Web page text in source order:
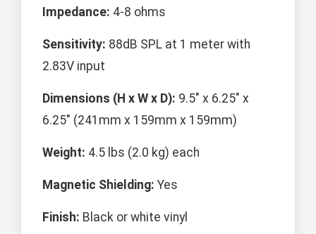
Impedance: 4-8 ohms
Sensitivity: 88dB SPL at 1 meter with
2.83V input
Dimensions (H x W x D): 9.5" x 6.25" x
6.25" (241mm x 159mm x 159mm)
Weight: 4.5 lbs (2.0 kg) each
Magnetic Shielding: Yes
Finish: Black or white vinyl